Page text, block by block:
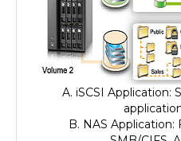
A. iSCSI Application:
B. NAS Application:
SMB/CIFS,